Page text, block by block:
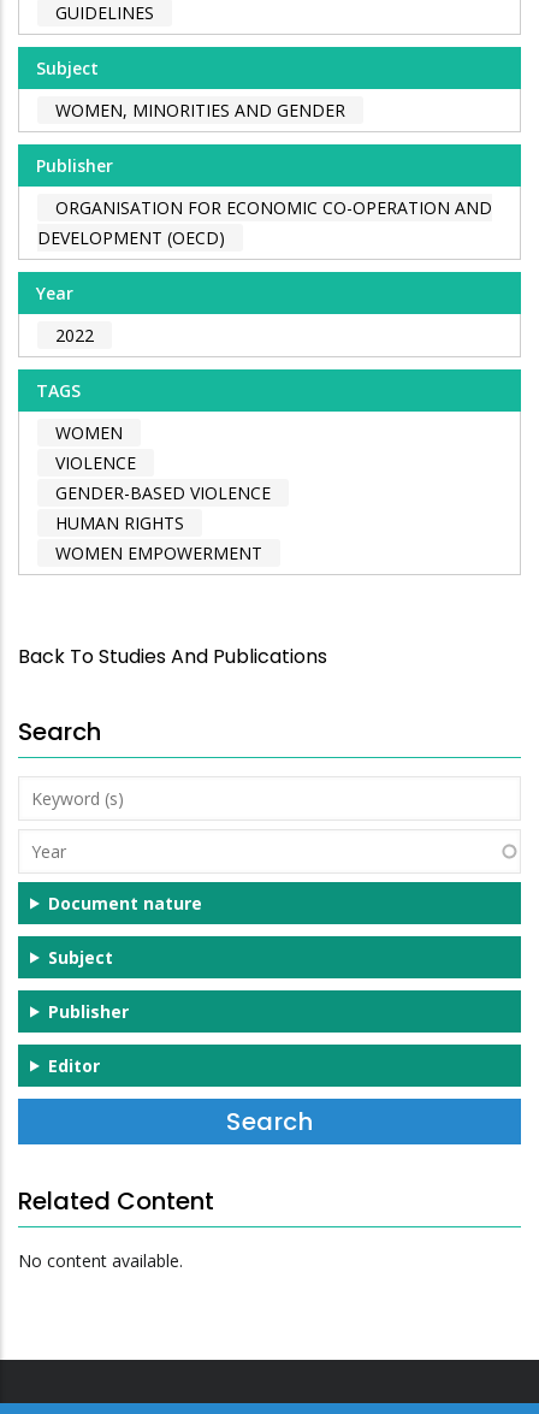
GUIDELINES
Subject
WOMEN, MINORITIES AND GENDER
Publisher
ORGANISATION FOR ECONOMIC CO-OPERATION AND
DEVELOPMENT (OECD)
Year
2022
TAGS
WOMEN
VIOLENCE
GENDER-BASED VIOLENCE
HUMAN RIGHTS
WOMEN EMPOWERMENT
Back To Studies And Publications
Search
Keyword
(s)
Year
Document nature
Subject
Publisher
Editor
Related Content
No content available.